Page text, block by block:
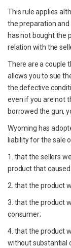
This rule applies
the preparation
has not bought the
relation with the
There are a couple
allows you to sue
the defective
even if you are not
borrowed the gun,
Wyoming has
liability for the sale
1. that the sellers
product that
2. that the product
3. that the product
consumer;
4. that the product
without substantial